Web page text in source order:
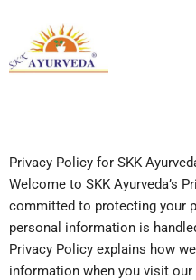
content
Privacy Policy for SKK
Welcome to SKK Ayurveda’s
committed to protecting your
personal information is
Privacy Policy explains how
information when you visit our